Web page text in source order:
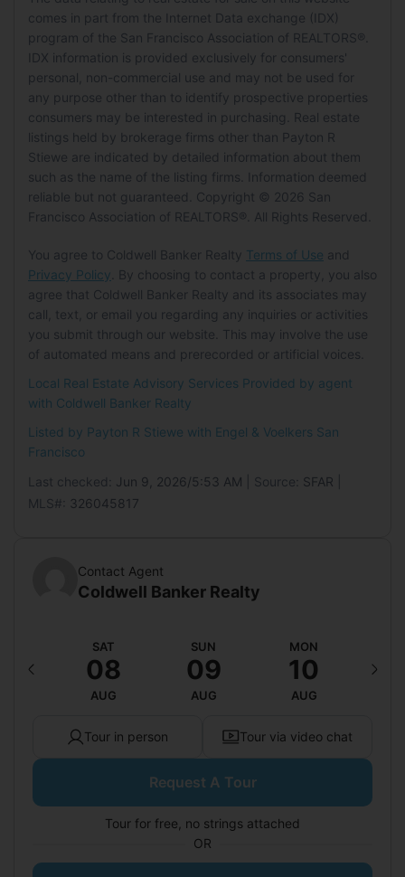
Level: Main
Features: Landscaped, Garden
Parking
Garage: Yes
Total Spaces: 3
Covered Spaces: 3
Parking Features:
Driveway, Side By Side,
Garage Faces Front, Garage Door Opener
Carport: No
Waterfront
Has Waterfront: No
Basement
Basement: Yes
Features: None
Mobile Home
Mobile Home Remains: No
Building Area Units: Square Feet
Energy Efficient: No
Energy Generation: Solar
HOA
Has HOA: No
Senior Community: No
Pets
Pets Allowed: Yes
Location
Longitude:
-122.454152
Directions: Beach Rd -> Centro -> Divisio ->
Ridge Rd -> Lagoon View
Land Lease
Land Lease: No
Status:
Active
MLS Details
MLS: SFAR
Listing ID: 326045817
MLS Major: Tiburon
Tax Details
Tax Tract:
0.00
comes in part from the Internet Data exchange (IDX)
program of the San Francisco Association of REALTORS®.
IDX information is provided exclusively for consumers'
personal, non-commercial use and may not be used for
any purpose other than to identify prospective properties
consumers may be interested in purchasing. Real estate
listings held by brokerage firms other than Payton R
Stiewe are indicated by detailed information about them
such as the name of the listing firms. Information deemed
reliable but not guaranteed. Copyright © 2026 San
Francisco Association of REALTORS®. All Rights Reserved.
You agree to Coldwell Banker Realty Terms of Use and
Privacy Policy . By choosing to contact a property, you also
agree that Coldwell Banker Realty and its associates may
call, text, or email you regarding any inquiries or activities
you submit through our website. This may involve the use
of automated means and prerecorded or artificial voices.
Local Real Estate Advisory Services Provided by agent
with Coldwell Banker Realty
Listed by Payton R Stiewe with Engel & Voelkers San
Francisco
Last checked:
Jun 9, 2026/5:53 AM | Source: SFAR
MLS#:
326045817
Contact Agent
Coldwell Banker Realty
SAT
08
AUG
SUN
09
AUG
MON
10
AUG
Tour in person Tour via video chat
Request A Tour
Tour for free, no strings attached
OR